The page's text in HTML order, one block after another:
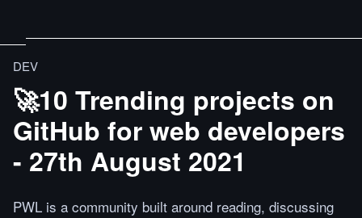
DEV
🚀10 Trending projects on
GitHub for web developers
- 27th August 2021
PWL is a community built around reading, discussing